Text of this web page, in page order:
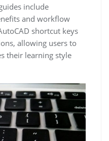
include
and workflow
shortcut keys
allowing users to
their learning style